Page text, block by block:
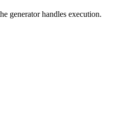
generator handles execution.